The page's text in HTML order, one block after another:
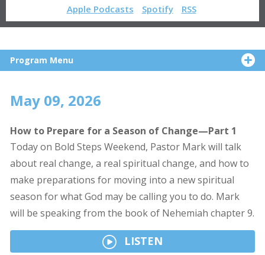
Apple Podcasts Spotify RSS
Program Menu
May 09, 2026
How to Prepare for a Season of Change—Part 1
Today on Bold Steps Weekend, Pastor Mark will talk
about real change, a real spiritual change, and how to
make preparations for moving into a new spiritual
season for what God may be calling you to do. Mark
will be speaking from the book of Nehemiah chapter 9.
LISTEN